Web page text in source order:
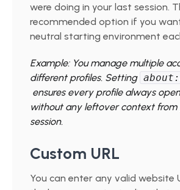
were doing in your last session.
recommended option if you
neutral starting environment
Example: You manage multiple
different profiles. Setting
ensures every profile always
without any leftover context from
session.
Custom URL
You can enter any valid website